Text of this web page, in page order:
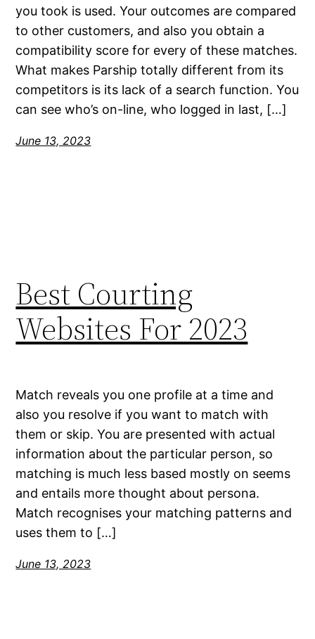
you took is used. Your outcomes are compared
to other customers, and also you obtain a
compatibility score for every of these matches.
What makes Parship totally different from its
competitors is its lack of a search function. You
can see who’s on-line, who logged in last, […]
June 13, 2023
Best Courting
Websites For 2023
Match reveals you one profile at a time and
also you resolve if you want to match with
them or skip. You are presented with actual
information about the particular person, so
matching is much less based mostly on seems
and entails more thought about persona.
Match recognises your matching patterns and
uses them to […]
June 13, 2023